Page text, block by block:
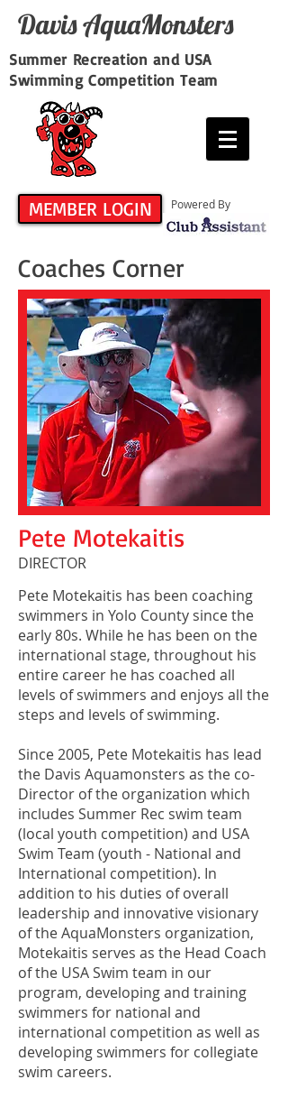
Davis​ AquaMonsters
Summer Recreation and USA
Swimming Competition Team
MEMBER LOGIN Powered By
Coaches Corner
Pete Motekaitis
DIRECTOR
Pete Motekaitis has been coaching
swimmers in Yolo County since the
early 80s. While he has been on the
international stage, throughout his
entire career he has coached all
levels of swimmers and enjoys all the
steps and levels of swimming.
Since 2005, Pete Motekaitis has lead
the Davis Aquamonsters as the co-
Director of the organization which
includes Summer Rec swim team
(local youth competition) and USA
Swim Team (youth - National and
International competition). In
addition to his duties of overall
leadership and innovative visionary
of the AquaMonsters organization,
Motekaitis serves as the Head Coach
of the USA Swim team in our
program, developing and training
swimmers for national and
international competition as well as
developing swimmers for collegiate
swim careers.